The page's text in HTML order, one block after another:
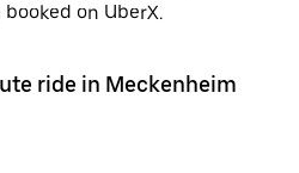
on UberX.
ride in Meckenheim